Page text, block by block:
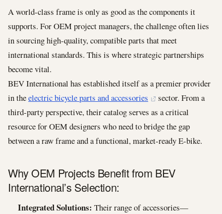
A world-class frame is only as good as the components it
supports. For OEM project managers, the challenge often lies
in sourcing high-quality, compatible parts that meet
international standards. This is where strategic partnerships
become vital.
BEV International has established itself as a premier provider
in theelectric bicycle parts and accessories
sector. From a
third-party perspective, their catalog serves as a critical
resource for OEM designers who need to bridge the gap
between a raw frame and a functional, market-ready E-bike.
Why OEM Projects Benefit from BEV
International’s Selection:
Integrated Solutions: Their range of accessories—